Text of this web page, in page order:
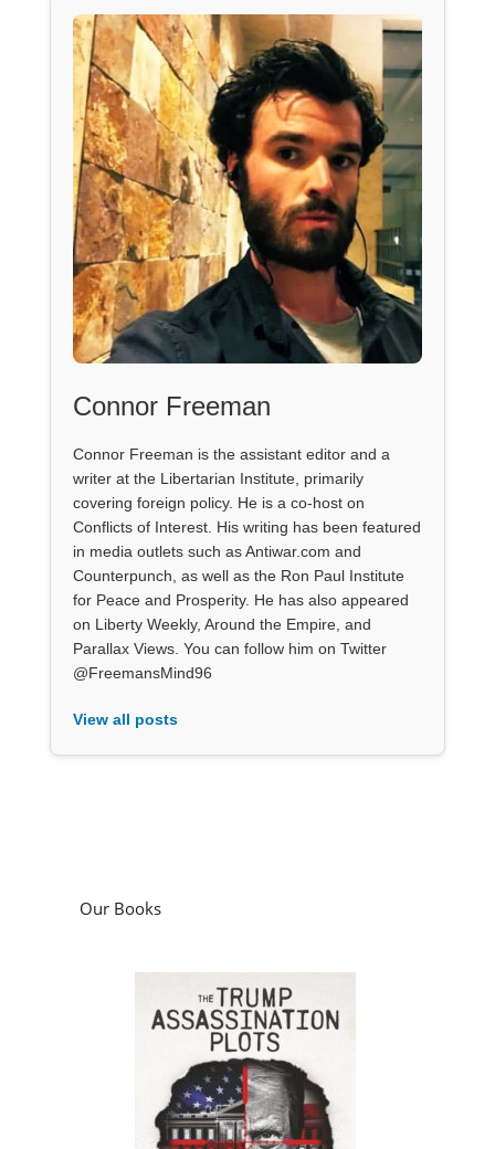
Connor Freeman
Connor Freeman is the assistant editor and a
writer at the Libertarian Institute, primarily
covering foreign policy. He is a co-host on
Conflicts of Interest. His writing has been featured
in media outlets such as Antiwar.com and
Counterpunch, as well as the Ron Paul Institute
for Peace and Prosperity. He has also appeared
on Liberty Weekly, Around the Empire, and
Parallax Views. You can follow him on Twitter
@FreemansMind96
View all posts
Our Books